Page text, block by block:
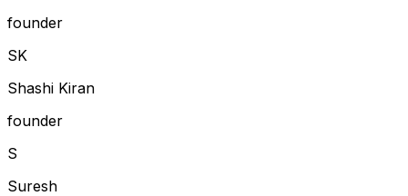
founder
SK
Shashi Kiran
founder
S
Suresh